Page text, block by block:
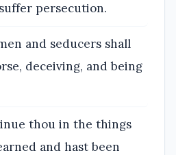
persecution.
and seducers shall
deceiving, and being
thou in the things
and hast been